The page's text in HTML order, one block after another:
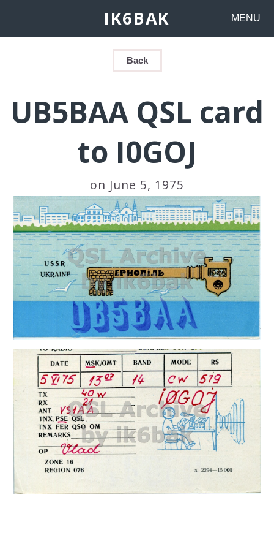
IK6BAK MENU
Back
UB5BAA QSL card
to I0GOJ
on June 5, 1975